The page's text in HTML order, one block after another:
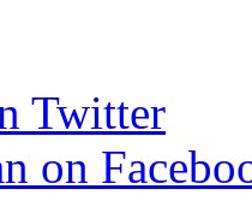
Twitter
on